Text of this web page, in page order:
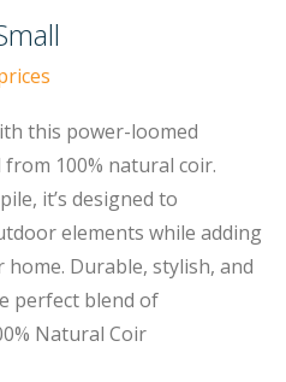
this power-loomed
100% natural coir.
it’s designed to
elements while adding
Durable, stylish, and
perfect blend of
Natural Coir